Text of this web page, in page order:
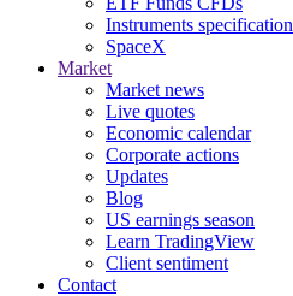
Instruments specification
SpaceX
Market
Market news
Live quotes
Economic calendar
Corporate actions
Updates
Blog
US earnings season
Learn TradingView
Client sentiment
Contact